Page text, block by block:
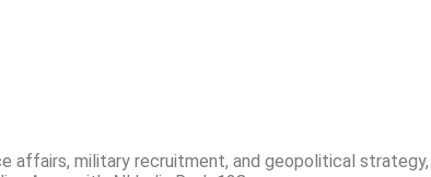
affairs, military recruitment, and geopolitical